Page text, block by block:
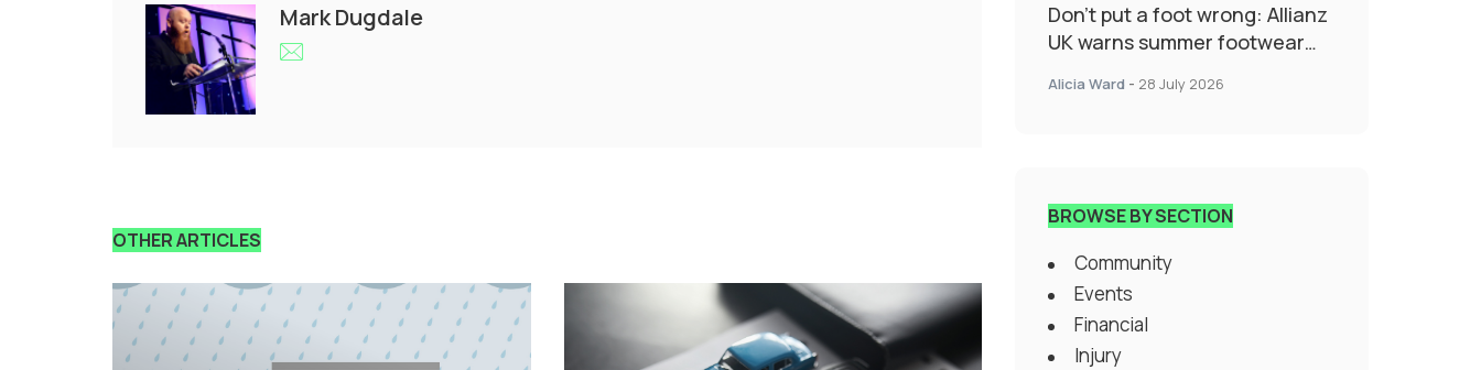
Mark Dugdale
OTHER ARTICLES
Don’t put a foot wrong: Allianz
UK warns summer footwear
Alicia Ward - 28 July 2026
BROWSE BY SECTION
Community
Events
Financial
Injury